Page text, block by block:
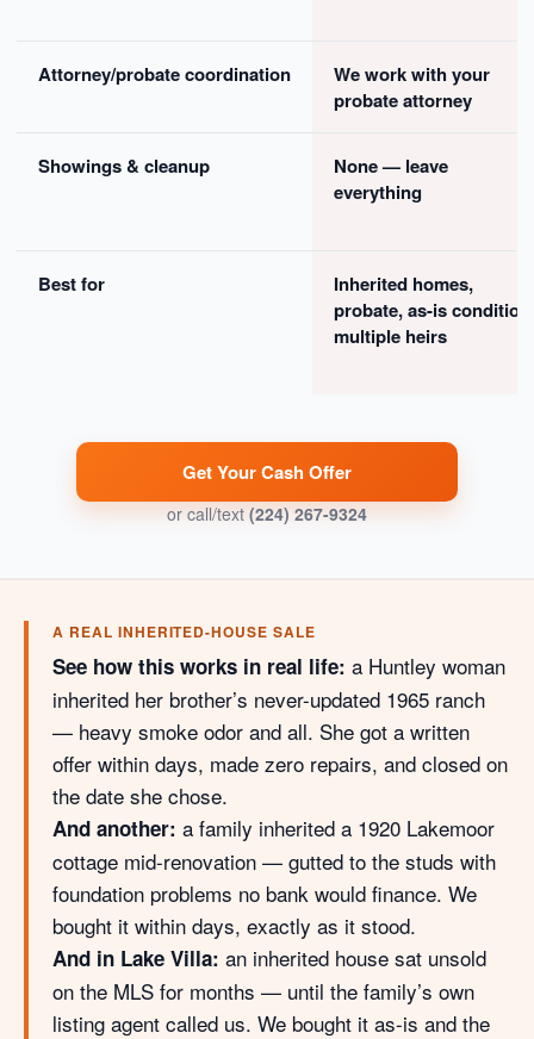
Attorney/probate coordination
We work with your
probate attorney
Showings & cleanup
None — leave
everything
Best for
Inherited homes,
probate, as-is condition,
multiple heirs
Get Your Cash Offer
or call/text (224) 267-9324
A REAL INHERITED-HOUSE SALE
See how this works in real life: a Huntley woman
inherited her brother’s never-updated 1965 ranch
— heavy smoke odor and all. She got a written
offer within days, made zero repairs, and closed on
the date she chose.
And another: a family inherited a 1920 Lakemoor
cottage mid-renovation — gutted to the studs with
foundation problems no bank would finance. We
bought it within days, exactly as it stood.
And in Lake Villa: an inherited house sat unsold
on the MLS for months — until the family’s own
listing agent called us. We bought it as-is and the